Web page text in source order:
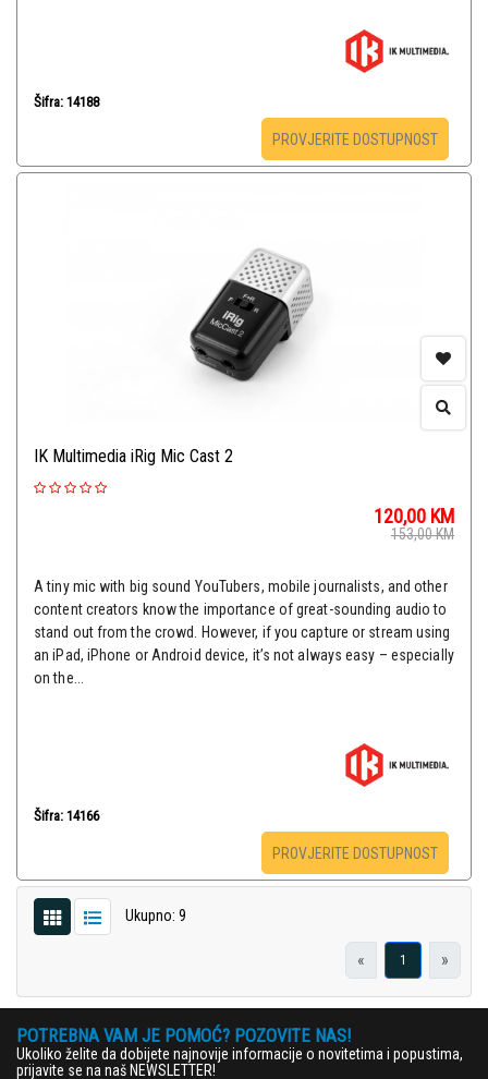
Šifra: 14188
PROVJERITE DOSTUPNOST
IK Multimedia iRig Mic Cast 2
120,00 KM
153,00KM
A tiny mic with big sound YouTubers, mobile journalists, and other
content creators know the importance of great-sounding audio to
stand out from the crowd. However, if you capture or stream using
an iPad, iPhone or Android device, it’s not always easy – especially
on the...
Šifra: 14166
PROVJERITE DOSTUPNOST
Ukupno: 9
« 1 »
POTREBNA VAM JE POMOĆ? POZOVITE NAS!
Ukoliko želite da dobijete najnovije informacije o novitetima i popustima,
prijavite se na naš NEWSLETTER!